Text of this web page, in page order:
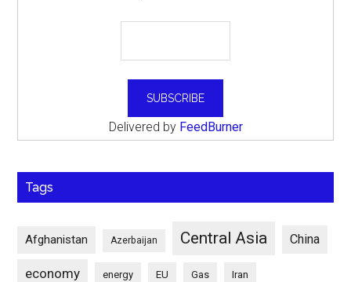
Delivered by FeedBurner
Tags
Afghanistan Azerbaijan Central Asia China
economy energy EU Gas Iran